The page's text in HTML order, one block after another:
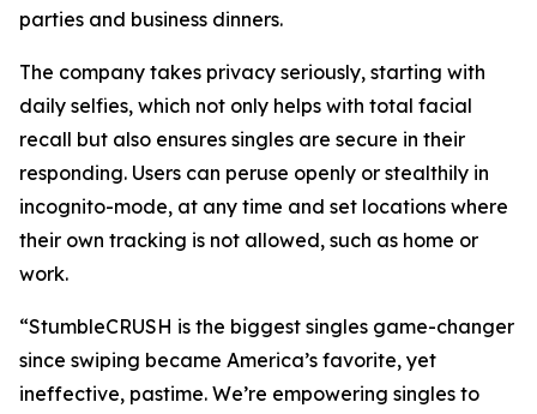
parties and business dinners.
The company takes privacy seriously, starting with
daily selfies, which not only helps with total facial
recall but also ensures singles are secure in their
responding. Users can peruse openly or stealthily in
incognito-mode, at any time and set locations where
their own tracking is not allowed, such as home or
work.
“StumbleCRUSH is the biggest singles game-changer
since swiping became America’s favorite, yet
ineffective, pastime. We’re empowering singles to